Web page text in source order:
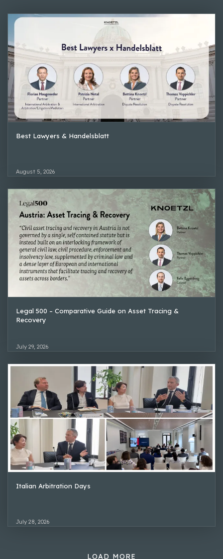
Best Lawyers & Handelsblatt
August 5, 2026
Legal 500 – Comparative Guide on Asset Tracing &
Recovery
July 29, 2026
Italian Arbitration Days
July 28, 2026
LOAD MORE